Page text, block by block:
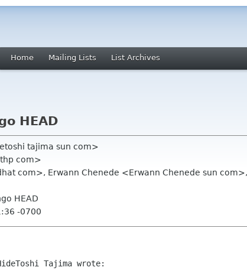
Home Mailing Lists List Archives
HEAD
tajima sun com>
com>
com>, Erwann Chenede <Erwann Chenede sun
HEAD
-0700
Tajima wrote: